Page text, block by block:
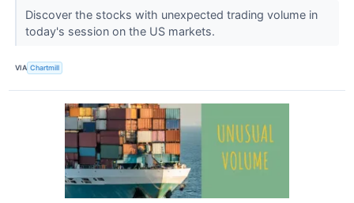
Discover the stocks with unexpected trading volume in
today's session on the US markets.
VIA Chartmill